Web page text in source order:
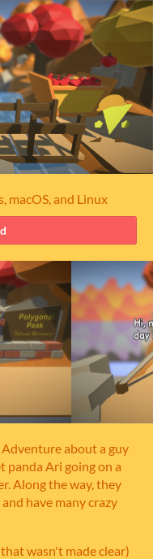
macOS, and Linux
about a guy
panda Ari going on a
Along the way, they
have many crazy
wasn't made clear)